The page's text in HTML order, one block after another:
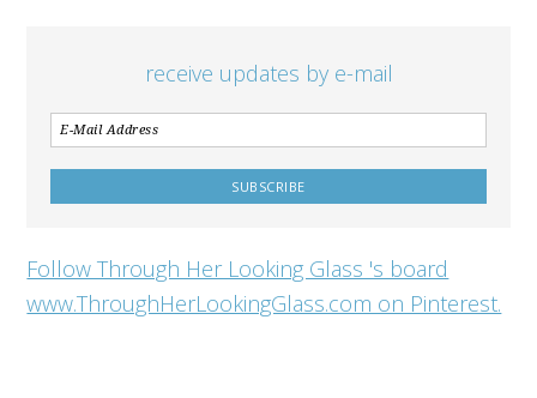
receive updates by e-mail
Follow Through Her Looking Glass 's board
www.ThroughHerLookingGlass.com on Pinterest.